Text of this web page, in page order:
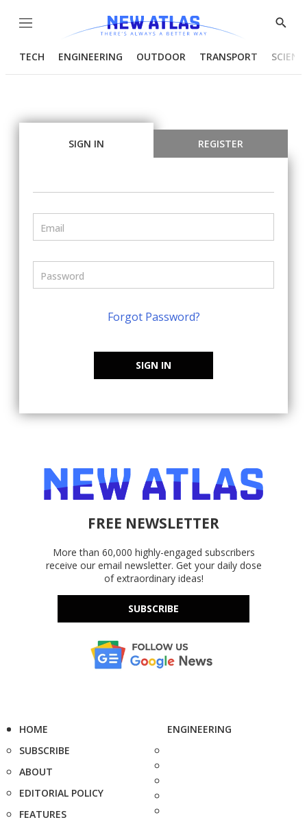
Menu
Show
TECH ENGINEERING OUTDOOR TRANSPORT
SIGN IN REGISTER
Forgot Password?
SIGN IN
FREE NEWSLETTER
More than 60,000 highly-engaged subscribers
receive our email newsletter. Get your daily dose
of extraordinary ideas!
SUBSCRIBE
HOME
SUBSCRIBE
ABOUT
EDITORIAL POLICY
FEATURES
ENGINEERING